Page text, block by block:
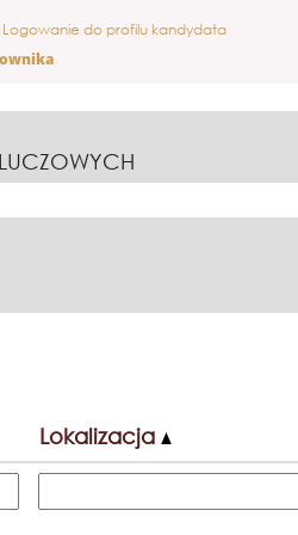
Logowanie do profilu kandydata
Lokalizacja